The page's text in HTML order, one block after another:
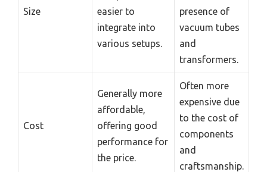
Size
easier to
integrate into
various setups.
presence of
vacuum tubes
and
transformers.
Cost
Generally more
affordable,
offering good
performance for
the price.
Often more
expensive due
to the cost of
components
and
craftsmanship.